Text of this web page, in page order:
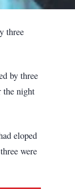
three
by three
the night
eloped
were